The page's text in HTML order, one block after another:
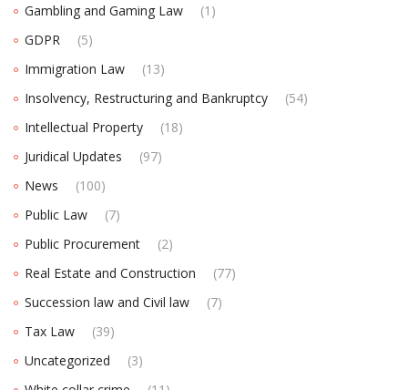
Gambling and Gaming Law
(1)
GDPR
(5)
Immigration Law
(13)
Insolvency, Restructuring and Bankruptcy
(54)
Intellectual Property
(18)
Juridical Updates
(97)
News
(100)
Public Law
(7)
Public Procurement
(2)
Real Estate and Construction
(77)
Succession law and Civil law
(7)
Tax Law
(39)
Uncategorized
(3)